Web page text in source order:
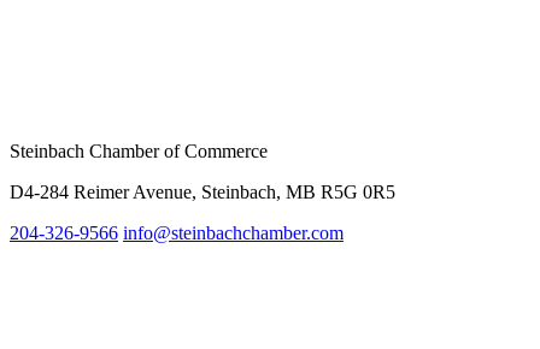
Steinbach Chamber of Commerce
D4-284 Reimer Avenue, Steinbach, MB R5G 0R5
204-326-9566 info@steinbachchamber.com